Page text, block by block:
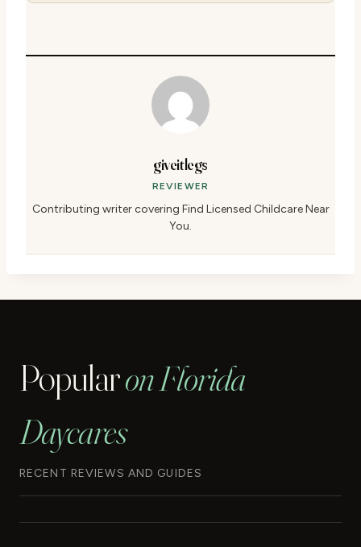
giveitlegs
REVIEWER
Contributing writer covering Find Licensed Childcare Near
You.
Popularon Florida
Daycares
RECENT REVIEWS AND GUIDES